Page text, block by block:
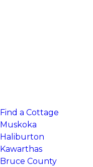
Find a Cottage
Muskoka
Haliburton
Kawarthas
Bruce County